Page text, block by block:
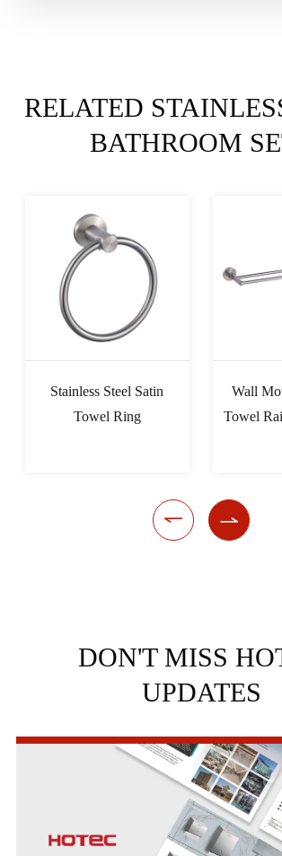
RELATED
BATHROOM
Stainless Steel Satin
Towel Ring
Wall
Towel
 
DON'T MISS
UPDATES